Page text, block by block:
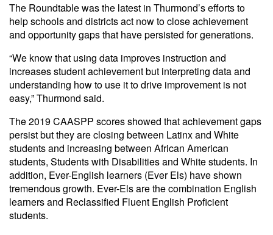
The Roundtable was the latest in Thurmond’s efforts to
help schools and districts act now to close achievement
and opportunity gaps that have persisted for generations.
“We know that using data improves instruction and
increases student achievement but interpreting data and
understanding how to use it to drive improvement is not
easy,” Thurmond said.
The 2019 CAASPP scores showed that achievement gaps
persist but they are closing between Latinx and White
students and increasing between African American
students, Students with Disabilities and White students. In
addition, Ever-English learners (Ever Els) have shown
tremendous growth. Ever-Els are the combination English
learners and Reclassified Fluent English Proficient
students.